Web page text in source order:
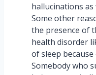
hallucinations
Some other
the presence of
health disorder
of sleep
Somebody who